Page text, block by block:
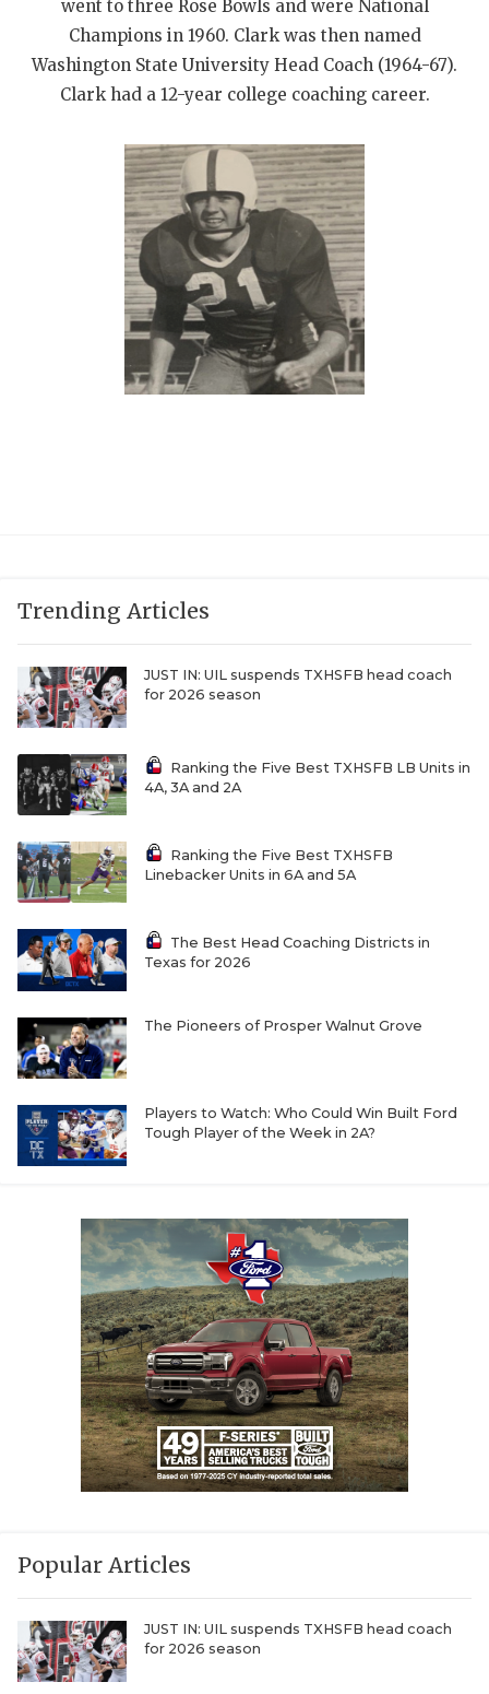
VIDEO
VISIT
VOICE OF
WINDOW
went to three Rose Bowls and were National
Champions in 1960. Clark was then named
Washington State University Head Coach (1964-67).
Clark had a 12-year college coaching career.
Trending Articles
JUST IN: UIL suspends TXHSFB head coach
for 2026 season
Ranking the Five Best TXHSFB LB Units in
4A, 3A and 2A
Ranking the Five Best TXHSFB
Linebacker Units in 6A and 5A
The Best Head Coaching Districts in
Texas for 2026
The Pioneers of Prosper Walnut Grove
Players to Watch: Who Could Win Built Ford
Tough Player of the Week in 2A?
Popular Articles
JUST IN: UIL suspends TXHSFB head coach
for 2026 season